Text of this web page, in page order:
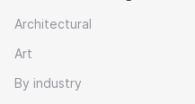
Architectural
Art
By industry